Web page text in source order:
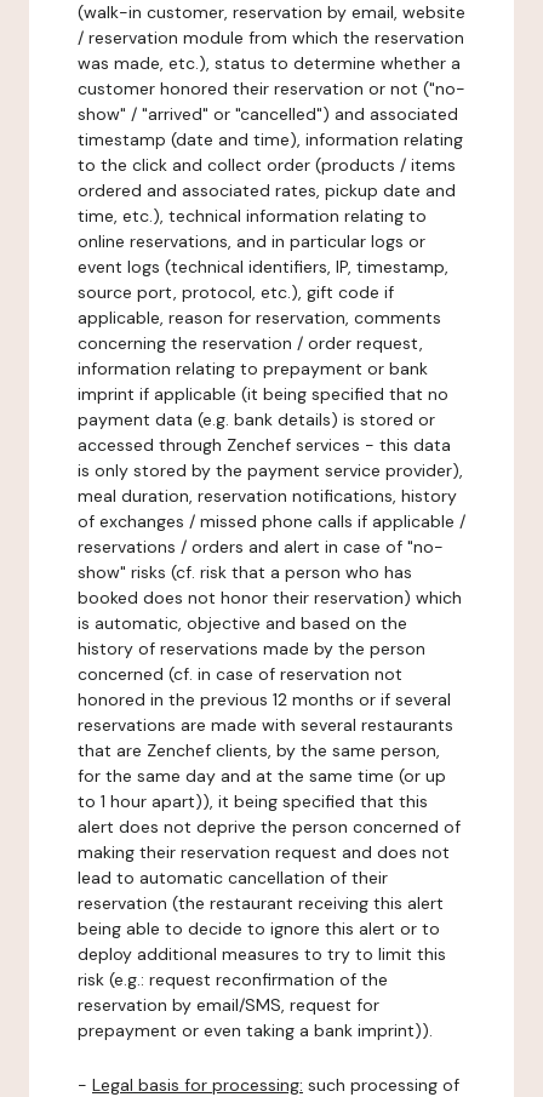
(walk-in customer, reservation by email, website
/ reservation module from which the reservation
was made, etc.), status to determine whether a
customer honored their reservation or not ("no-
show" / "arrived" or "cancelled") and associated
timestamp (date and time), information relating
to the click and collect order (products / items
ordered and associated rates, pickup date and
time, etc.), technical information relating to
online reservations, and in particular logs or
event logs (technical identifiers, IP, timestamp,
source port, protocol, etc.), gift code if
applicable, reason for reservation, comments
concerning the reservation / order request,
information relating to prepayment or bank
imprint if applicable (it being specified that no
payment data (e.g. bank details) is stored or
accessed through Zenchef services - this data
is only stored by the payment service provider),
meal duration, reservation notifications, history
of exchanges / missed phone calls if applicable /
reservations / orders and alert in case of "no-
show" risks (cf. risk that a person who has
booked does not honor their reservation) which
is automatic, objective and based on the
history of reservations made by the person
concerned (cf. in case of reservation not
honored in the previous 12 months or if several
reservations are made with several restaurants
that are Zenchef clients, by the same person,
for the same day and at the same time (or up
to 1 hour apart)), it being specified that this
alert does not deprive the person concerned of
making their reservation request and does not
lead to automatic cancellation of their
reservation (the restaurant receiving this alert
being able to decide to ignore this alert or to
deploy additional measures to try to limit this
risk (e.g.: request reconfirmation of the
reservation by email/SMS, request for
prepayment or even taking a bank imprint)).
- Legal basis for processing: such processing of